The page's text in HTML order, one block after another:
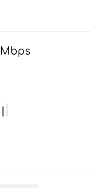
Mbps